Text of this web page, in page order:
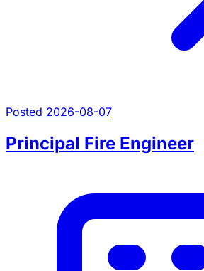
Posted 2026-08-07
Principal Fire Engineer